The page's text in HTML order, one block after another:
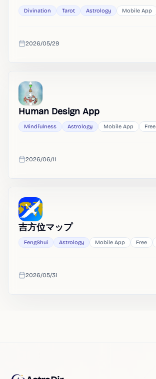
Divination Tarot Astrology Mobile App
Added
2026/05/29
Human Design App
Mindfulness Astrology Mobile App Free
Added
2026/06/11
吉方位マップ
FengShui Astrology Mobile App Free
Added
2026/05/31